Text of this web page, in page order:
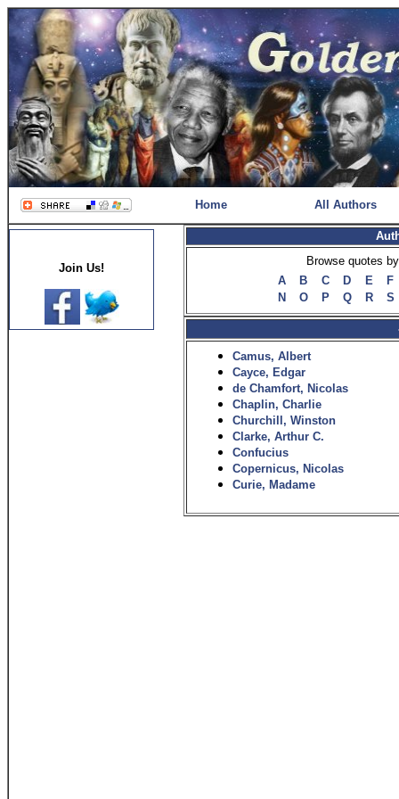
Home All Authors
Join Us!
Browse quotes
A
B C D E
F
N
O P Q R S
Camus, Albert
Cayce, Edgar
de Chamfort, Nicolas
Chaplin, Charlie
Churchill, Winston
Clarke, Arthur C.
Confucius
Copernicus, Nicolas
Curie, Madame